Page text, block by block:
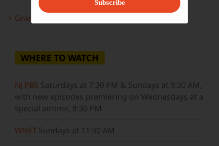
Grammy Award Winners on State of the Arts
WHERE TO WATCH
NJ PBS Saturdays at 7:30 PM & Sundays at 9:30 AM,
with new episodes premiering on Wednesdays at a
special airtime, 8:30 PM
WNET Sundays at 11:30 AM
Subscribe